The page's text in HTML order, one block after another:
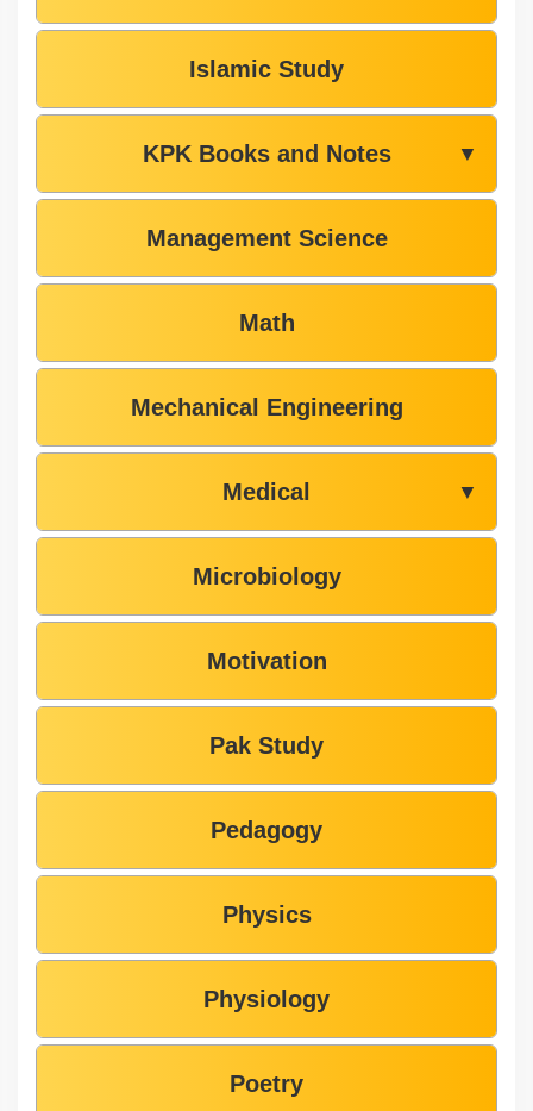
Islamic Study
KPK Books and Notes ▼
Management Science
Math
Mechanical Engineering
Medical ▼
Microbiology
Motivation
Pak Study
Pedagogy
Physics
Physiology
Poetry